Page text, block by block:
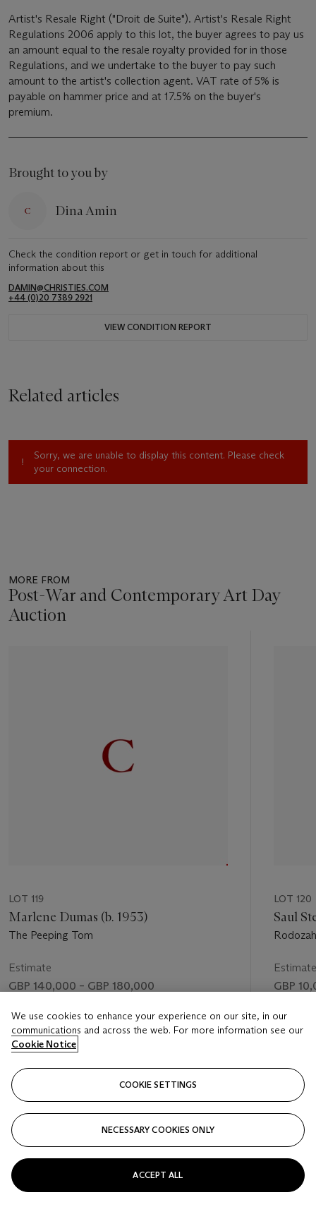
Artist's Resale Right ("Droit de Suite"). Artist's Resale Right
Regulations 2006 apply to this lot, the buyer agrees to pay us
an amount equal to the resale royalty provided for in those
Regulations, and we undertake to the buyer to pay such
amount to the artist's collection agent. VAT rate of 5% is
payable on hammer price and at 17.5% on the buyer's
premium.
Brought to you by
Dina Amin
Check the condition report or get in touch for additional
information about this
DAMIN@CHRISTIES.COM
+44 (0)20 7389 2921
VIEW CONDITION REPORT
Related articles
Sorry, we are unable to display this content. Please check
your connection.
MORE FROM
Post-War and Contemporary Art Day
Auction
LOT 119
Marlene Dumas (b. 1953)
The Peeping Tom
Estimate
GBP 140,000 – GBP 180,000
Price realised
GBP 373,250
LOT 120
Saul
Estimate
GBP
Price
GBP
VISUALLY SLIDE TO PREVIOUS SLIDE BUTTON
We use cookies to enhance your experience on our site, in our
communications and across the web. For more information see our
Cookie Notice
COOKIE SETTINGS
NECESSARY COOKIES ONLY
ACCEPT ALL